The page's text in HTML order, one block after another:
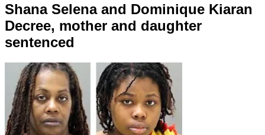
Shana Selena and Dominique Kiaran
Decree, mother and daughter
sentenced